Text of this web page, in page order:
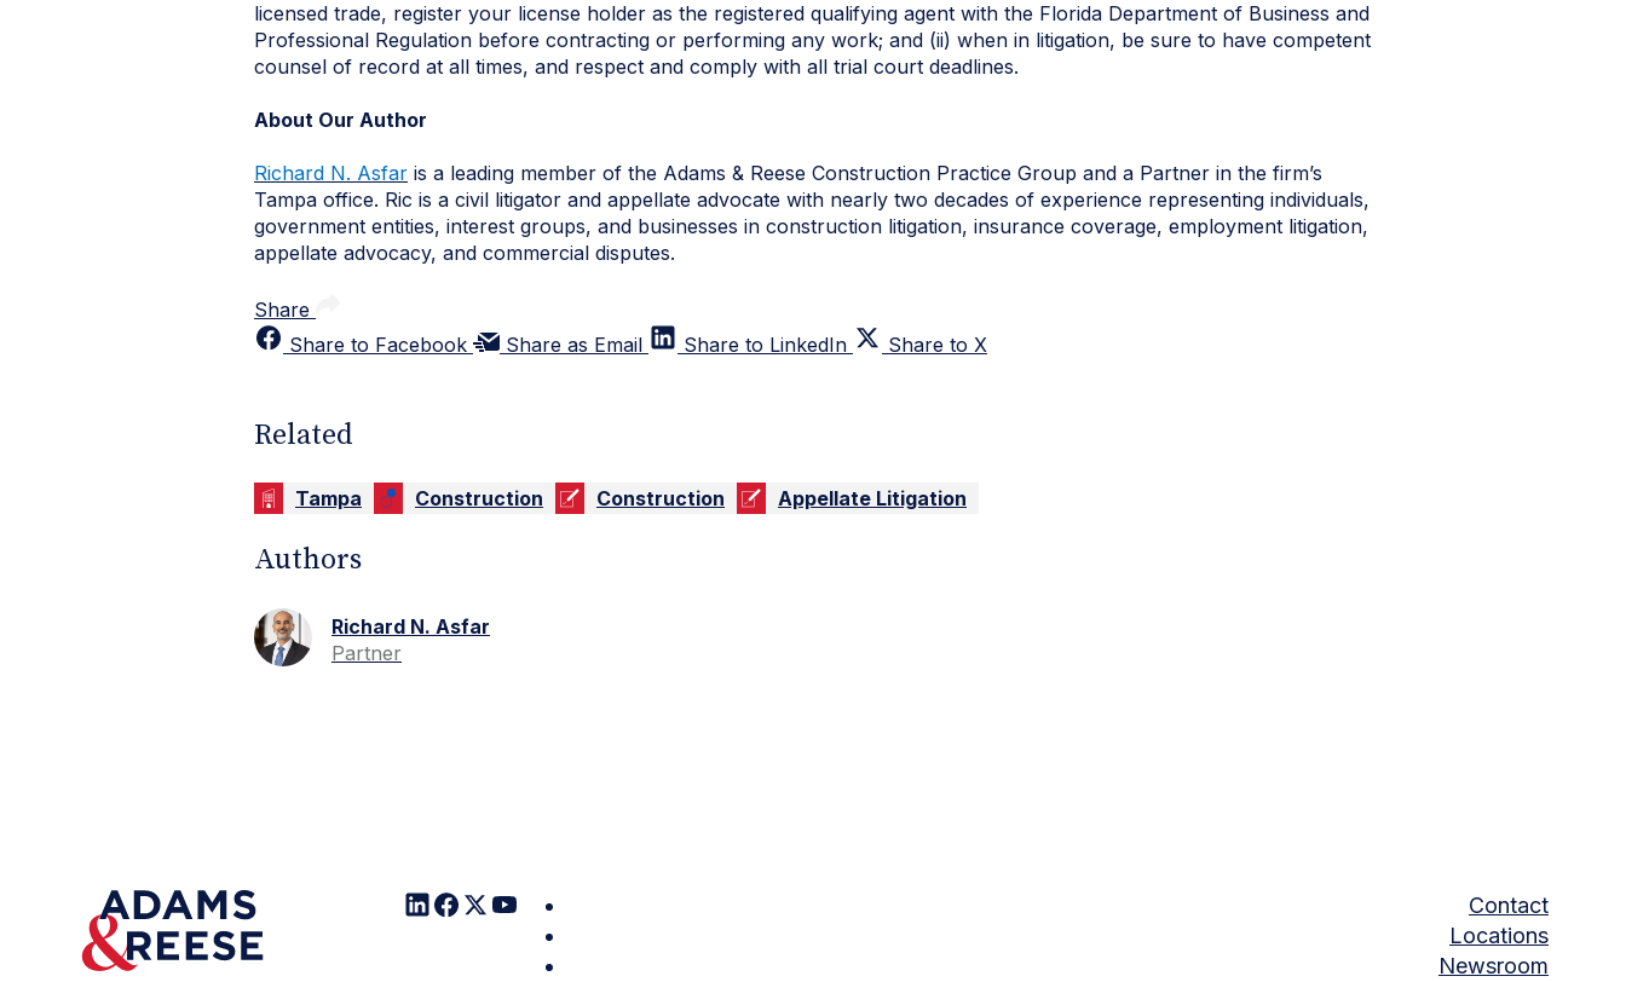
licensed trade, register your license holder as the registered qualifying agent with the Florida Department of Business and
Professional Regulation before contracting or performing any work; and (ii) when in litigation, be sure to have competent
counsel of record at all times, and respect and comply with all trial court deadlines.
About Our Author
Richard N. Asfar is a leading member of the Adams & Reese Construction Practice Group and a Partner in the firm’s
Tampa office. Ric is a civil litigator and appellate advocate with nearly two decades of experience representing individuals,
government entities, interest groups, and businesses in construction litigation, insurance coverage, employment litigation,
appellate advocacy, and commercial disputes.
Share
Share to Facebook
Share as Email Share to LinkedIn Share to X
Related
Tampa Construction Construction Appellate Litigation
Authors
Richard N. Asfar
Partner
Contact
Locations
Newsroom